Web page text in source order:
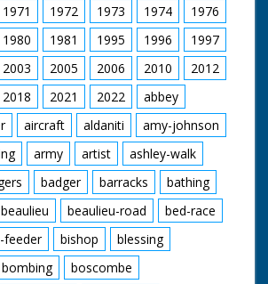
1971 1972 1973 1974
1976
1980 1981 1995 1996
1997
2003 2005 2006 2010
2012
2018 2021 2022
abbey
aircraft aldaniti
amy-johnson
army artist
ashley-walk
badger barracks
bathing
beaulieu beaulieu-road
bed-race
feeder bishop
blessing
bombing
boscombe